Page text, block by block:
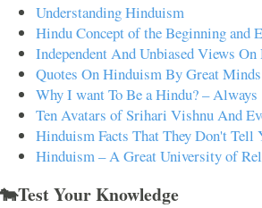
Understanding Hinduism
Hindu Concept of the Beginning and
Independent And Unbiased Views
Quotes On Hinduism By Great Minds
Why I want To Be a Hindu? – Always
Ten Avatars of Srihari Vishnu And
Hinduism Facts That They Don't Tell
Hinduism – A Great University of
🐄Test Your Knowledge